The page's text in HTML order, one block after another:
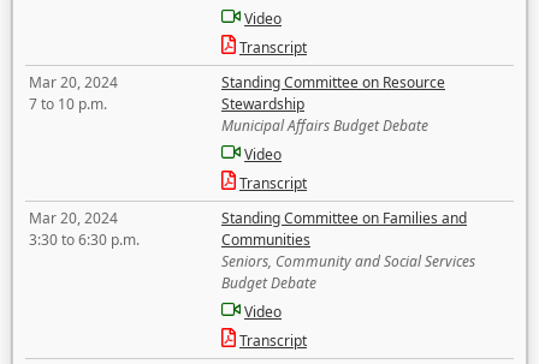
Video
Transcript
Mar 20, 2024
7 to 10 p.m.
Standing Committee on Resource
Stewardship
Municipal Affairs Budget Debate
Video
Transcript
Mar 20, 2024
3:30 to 6:30 p.m.
Standing Committee on Families and
Communities
Seniors, Community and Social Services
Budget Debate
Video
Transcript